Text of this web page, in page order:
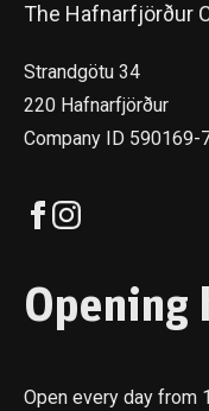
The Hafnarfjörður
Strandgötu 34
220 Hafnarfjörður
Company ID 590169-
Opening
Open every day from